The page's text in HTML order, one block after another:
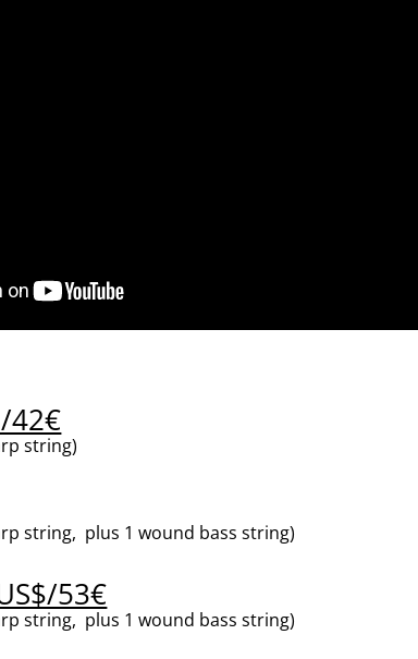
42€
string)
string, plus 1 wound bass string)
53€
string, plus 1 wound bass string)